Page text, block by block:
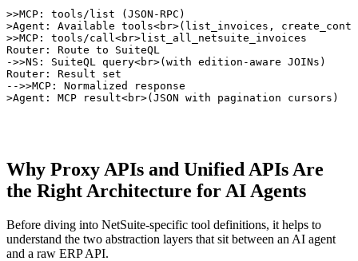
>>MCP: tools/list (JSON-RPC)
Available tools<br>(list_invoices,
>>MCP: tools/call<br>list_all_netsuite_invoices
Route to SuiteQL
>>NS: SuiteQL query<br>(with edition-aware JOINs)
Result set
>>MCP: Normalized response
MCP result<br>(JSON with pagination cursors)
Why Proxy APIs and Unified APIs Are
the Right Architecture for AI Agents
Before diving into NetSuite-specific tool definitions, it helps to
understand the two abstraction layers that sit between an AI agent
and a raw ERP API.